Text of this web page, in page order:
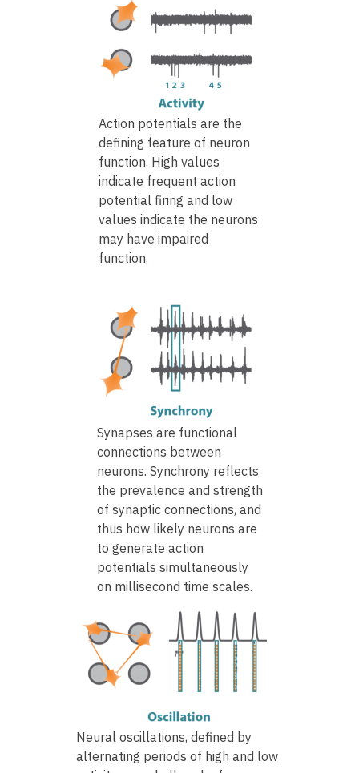
Action potentials are the
defining feature of neuron
function. High values
indicate frequent action
potential firing and low
values indicate the neurons
may have impaired
function.
Synapses are functional
connections between
neurons. Synchrony reflects
the prevalence and strength
of synaptic connections, and
thus how likely neurons are
to generate action
potentials simultaneously
on millisecond time scales.
Neural oscillations, defined by
alternating periods of high and low